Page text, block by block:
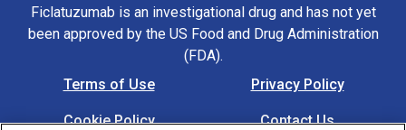
Ficlatuzumab is an investigational drug and has not yet
been approved by the US Food and Drug Administration
(FDA).
Footer Navigation
Terms of Use Privacy Policy
Cookie Policy
Contact Us